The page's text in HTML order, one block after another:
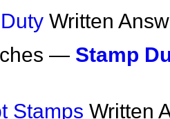
Written
— Stamp
Stamps Written